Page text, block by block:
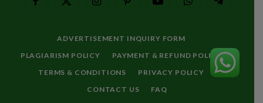
FacebookX
InstagramPinterestYouTubeWhatsAppTelegram
ADVERTISEMENT INQUIRY FORM
PLAGIARISM POLICY
PAYMENT & REFUND POLICY
TERMS & CONDITIONS
PRIVACY POLICY
CONTACT US
FAQ